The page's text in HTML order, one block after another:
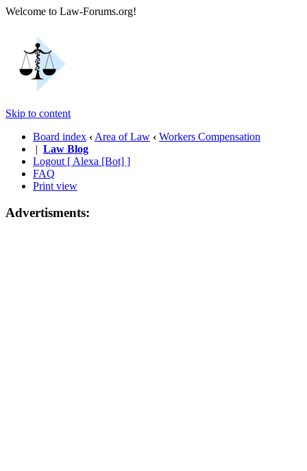
Welcome to Law-Forums.org!
Skip to content
Board index ‹ Area of Law ‹ Workers Compensation
| Law Blog
Logout [ Alexa [Bot] ]
FAQ
Print view
Advertisments: